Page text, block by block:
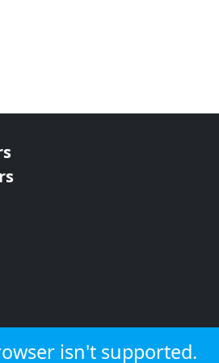
isn't supported.